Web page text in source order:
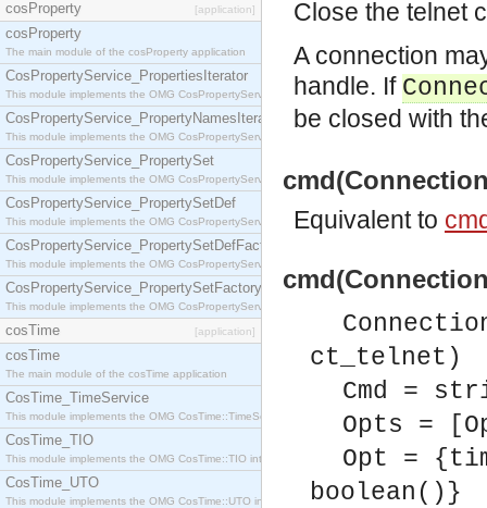
cosProperty [application]
cosProperty
The main module of the cosProperty application
CosPropertyService_PropertiesIterator
This module implements the OMG CosPropertyService::PropertiesIterator interface.
CosPropertyService_PropertyNamesIterator
This module implements the OMG CosPropertyService::PropertyNamesIterator interface.
CosPropertyService_PropertySet
This module implements the OMG CosPropertyService::PropertySet interface.
CosPropertyService_PropertySetDef
This module implements the OMG CosPropertyService::PropertySetDef interface.
CosPropertyService_PropertySetDefFactory
This module implements the OMG CosPropertyService::PropertySetDefFactory interface.
CosPropertyService_PropertySetFactory
This module implements the OMG CosPropertyService::PropertySetFactory interface.
cosTime [application]
cosTime
The main module of the cosTime application
CosTime_TimeService
This module implements the OMG CosTime::TimeService interface.
CosTime_TIO
This module implements the OMG CosTime::TIO interface.
CosTime_UTO
This module implements the OMG CosTime::UTO interface.
Close the telnet
A connection
handle. If
be closed with
Equivalent to
ct_telnet)
Cmd =
Opts =
Opt =
boolean()}